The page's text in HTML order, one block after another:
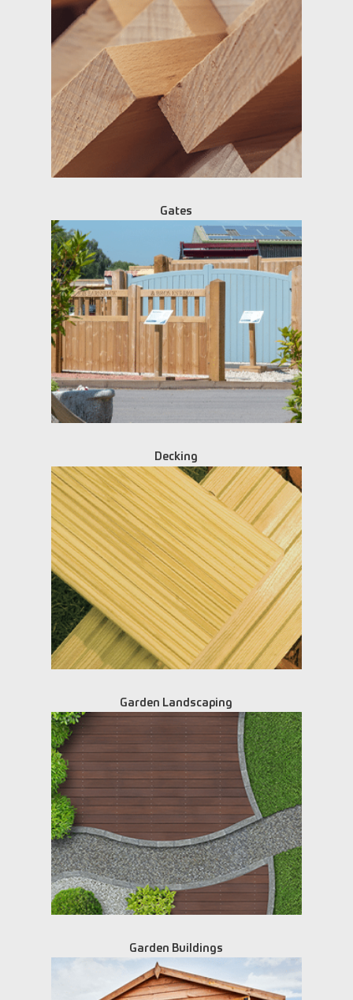
Gates
Decking
Garden Landscaping
Garden Buildings